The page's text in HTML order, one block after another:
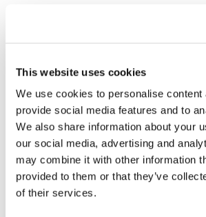
This website uses cookies
We use cookies to personalise content
provide social media features and to
We also share information about your
our social media, advertising and
may combine it with other information
provided to them or that they’ve
of their services.
right.
Works with
Downloads